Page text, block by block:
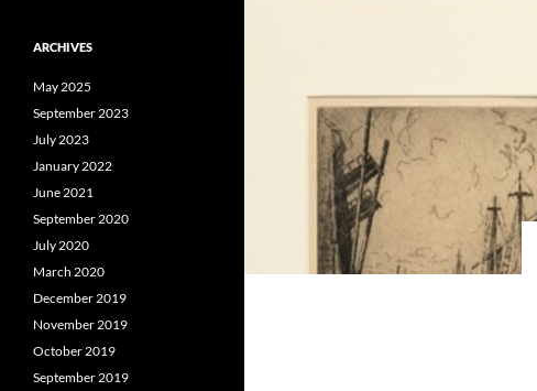
ARCHIVES
May 2025
September 2023
July 2023
January 2022
June 2021
September 2020
July 2020
March 2020
December 2019
November 2019
October 2019
September 2019